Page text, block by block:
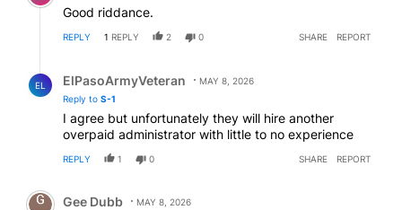
Good riddance.
REPLY 1 REPLY 2 0 SHARE REPORT
EL ElPasoArmyVeteran
MAY 8, 2026
Reply to S-1
I agree but unfortunately they will hire another
overpaid administrator with little to no experience
REPLY 1 0 SHARE REPORT
Comment by Gee Dubb.
Gee Dubb MAY 8, 2026